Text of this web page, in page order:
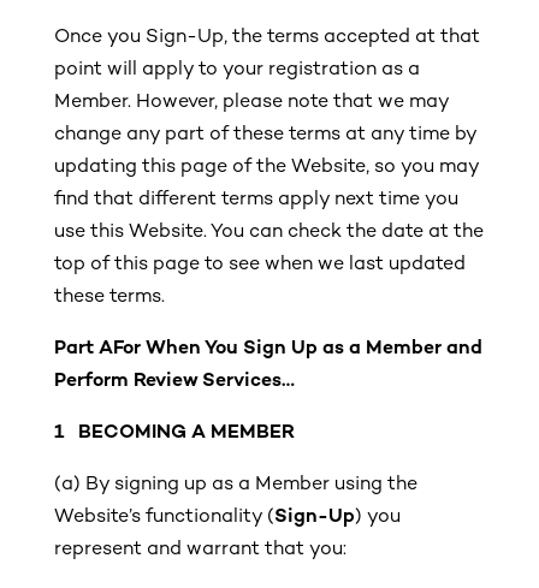
Once you Sign-Up, the terms accepted at that
point will apply to your registration as a
Member. However, please note that we may
change any part of these terms at any time by
updating this page of the Website, so you may
find that different terms apply next time you
use this Website. You can check the date at the
top of this page to see when we last updated
these terms.
Part AFor When You Sign Up as a Member and
Perform Review Services…
1 BECOMING A MEMBER
(a) By signing up as a Member using the
Website’s functionality (Sign-Up) you
represent and warrant that you: